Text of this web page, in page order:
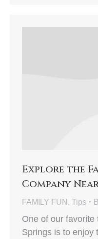
Explore the
Company
FAMILY FUN , Tips
One of our favorite
Springs is to enjoy